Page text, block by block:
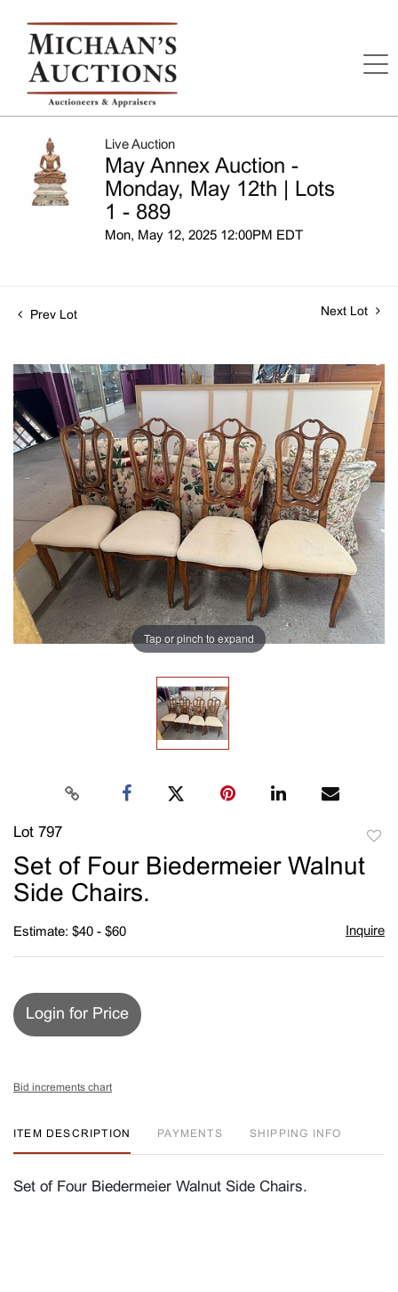
Live Auction
May Annex Auction -
Monday, May 12th | Lots
1 - 889
Mon, May 12, 2025 12:00PM EDT
Prev Lot Next Lot
Tap or pinch to expand
Lot 797
Set of Four Biedermeier Walnut
Side Chairs.
Estimate: $40 - $60 Inquire
Login for Price
Bid increments chart
ITEM DESCRIPTION PAYMENTS SHIPPING INFO
Set of Four Biedermeier Walnut Side Chairs.